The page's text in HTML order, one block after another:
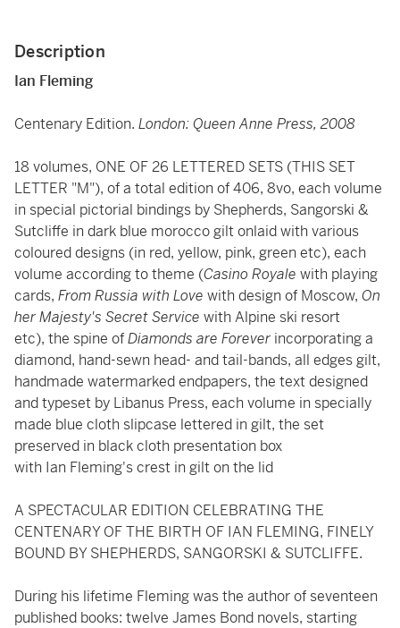
Description
Ian Fleming
Centenary Edition. London: Queen Anne Press, 2008
18 volumes, ONE OF 26 LETTERED SETS (THIS SET
LETTER "M"), of a total edition of 406, 8vo, each volume
in special pictorial bindings by Shepherds, Sangorski &
Sutcliffe in dark blue morocco gilt onlaid with various
coloured designs (in red, yellow, pink, green etc), each
volume according to theme (Casino Royale with playing
cards, From Russia with Love with design of Moscow, On
her Majesty's Secret Service with Alpine ski resort
etc), the spine ofDiamonds are Foreverincorporating a
diamond, hand-sewn head- and tail-bands, all edges gilt,
handmade watermarked endpapers, the text designed
and typeset by Libanus Press, each volume in specially
made blue cloth slipcase lettered in gilt, the set
preserved in black cloth presentation box
with Ian Fleming's crest in gilt on the lid
A SPECTACULAR EDITION CELEBRATING THE
CENTENARY OF THE BIRTH OF IAN FLEMING, FINELY
BOUND BY SHEPHERDS, SANGORSKI & SUTCLIFFE.
During his lifetime Fleming was the author of seventeen
published books: twelve James Bond novels, starting